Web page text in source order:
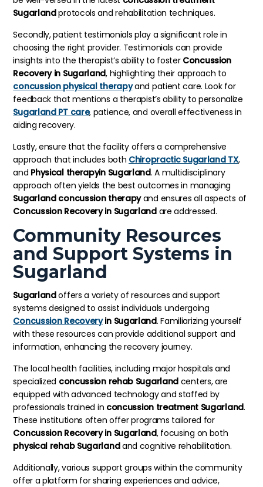
Sugarlandprotocols and rehabilitation techniques.
Secondly, patient testimonials play a significant role in
choosing the right provider. Testimonials can provide
insights into the therapist’s ability to foster Concussion
Recovery in Sugarland, highlighting their approach to
concussion physical therapyand patient care. Look for
feedback that mentions a therapist’s ability to personalize
Sugarland PT care, patience, and overall effectiveness in
aiding recovery.
Lastly, ensure that the facility offers a comprehensive
approach that includes both Chiropractic Sugarland TX,
and Physical therapyin Sugarland. A multidisciplinary
approach often yields the best outcomes in managing
Sugarland concussion therapyand ensures all aspects of
Concussion Recovery in Sugarlandare addressed.
Community Resources
and Support Systems in
Sugarland
Sugarlandoffers a variety of resources and support
systems designed to assist individuals undergoing
Concussion Recoveryin Sugarland. Familiarizing yourself
with these resources can provide additional support and
information, enhancing the recovery journey.
The local health facilities, including major hospitals and
specialized concussion rehab Sugarland centers, are
equipped with advanced technology and staffed by
professionals trained in concussion treatment Sugarland.
These institutions often offer programs tailored for
Concussion Recovery in Sugarland, focusing on both
physical rehab Sugarlandand cognitive rehabilitation.
Additionally, various support groups within the community
offer a platform for sharing experiences and advice,